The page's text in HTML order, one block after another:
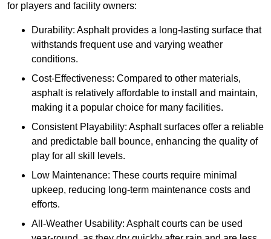
for players and facility owners:
Durability: Asphalt provides a long-lasting surface that
withstands frequent use and varying weather
conditions.
Cost-Effectiveness: Compared to other materials,
asphalt is relatively affordable to install and maintain,
making it a popular choice for many facilities.
Consistent Playability: Asphalt surfaces offer a reliable
and predictable ball bounce, enhancing the quality of
play for all skill levels.
Low Maintenance: These courts require minimal
upkeep, reducing long-term maintenance costs and
efforts.
All-Weather Usability: Asphalt courts can be used